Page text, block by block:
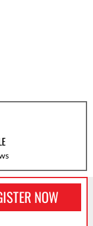
NOW